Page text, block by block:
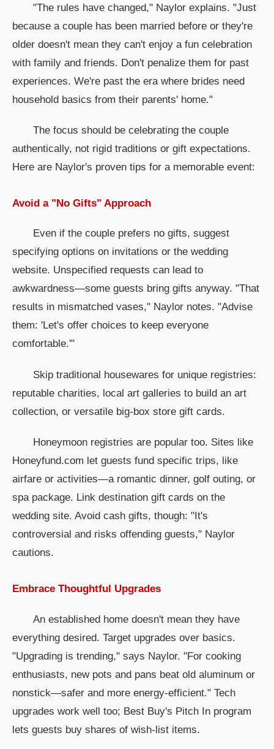
"The rules have changed," Naylor explains. "Just
because a couple has been married before or they're
older doesn't mean they can't enjoy a fun celebration
with family and friends. Don't penalize them for past
experiences. We're past the era where brides need
household basics from their parents' home."
The focus should be celebrating the couple
authentically, not rigid traditions or gift expectations.
Here are Naylor's proven tips for a memorable event:
Avoid a "No Gifts" Approach
Even if the couple prefers no gifts, suggest
specifying options on invitations or the wedding
website. Unspecified requests can lead to
awkwardness—some guests bring gifts anyway. "That
results in mismatched vases," Naylor notes. "Advise
them: 'Let's offer choices to keep everyone
comfortable.'"
Skip traditional housewares for unique registries:
reputable charities, local art galleries to build an art
collection, or versatile big-box store gift cards.
Honeymoon registries are popular too. Sites like
Honeyfund.com let guests fund specific trips, like
airfare or activities—a romantic dinner, golf outing, or
spa package. Link destination gift cards on the
wedding site. Avoid cash gifts, though: "It's
controversial and risks offending guests," Naylor
cautions.
Embrace Thoughtful Upgrades
An established home doesn't mean they have
everything desired. Target upgrades over basics.
"Upgrading is trending," says Naylor. "For cooking
enthusiasts, new pots and pans beat old aluminum or
nonstick—safer and more energy-efficient." Tech
upgrades work well too; Best Buy's Pitch In program
lets guests buy shares of wish-list items.